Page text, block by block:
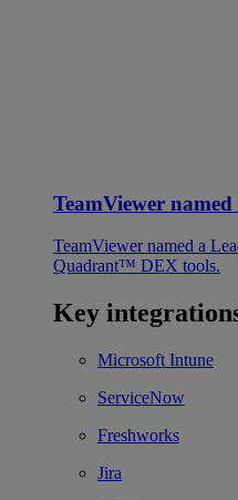
TeamViewer
TeamViewer named a
Quadrant™ DEX tools.
Key
Microsoft Intune
ServiceNow
Freshworks
Jira